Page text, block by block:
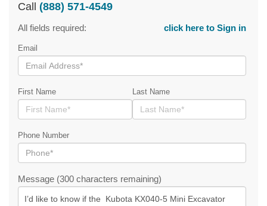
Call (888) 571-4549
All fields required: click here to Sign in
Email
First Name Last Name
Phone Number
Message (300 characters remaining)